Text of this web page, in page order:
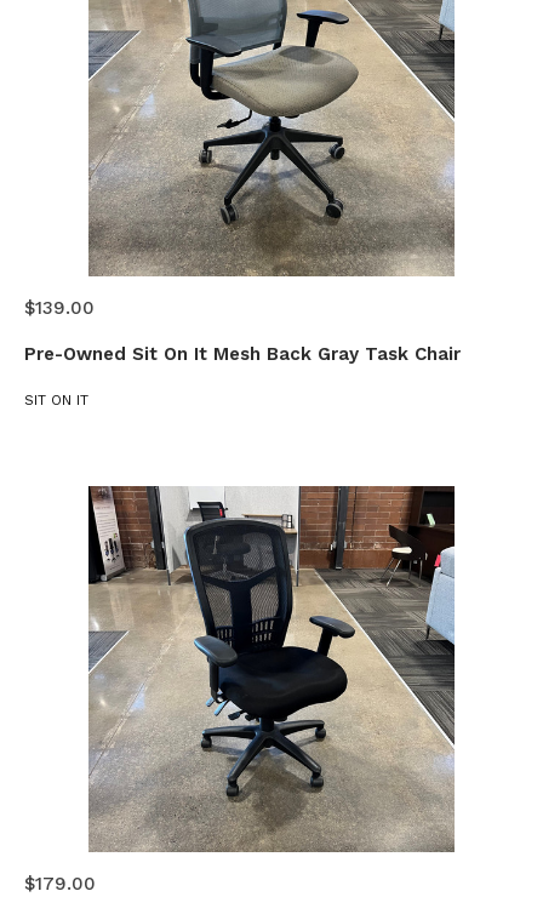
$139.00
Pre-Owned Sit On It Mesh Back Gray Task Chair
SIT ON IT
$179.00